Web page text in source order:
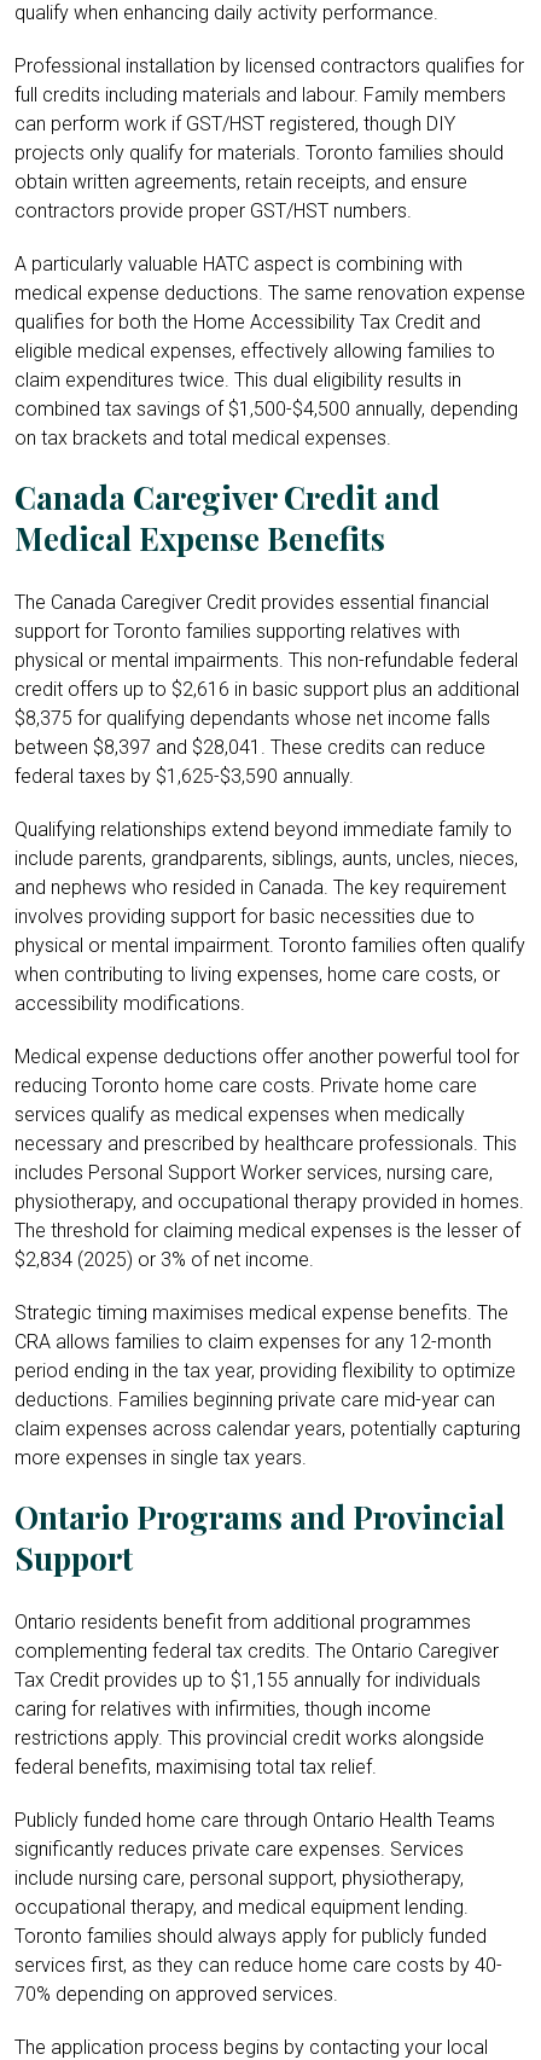
qualify when enhancing daily activity performance.
Professional installation by licensed contractors qualifies for
full credits including materials and labour. Family members
can perform work if GST/HST registered, though DIY
projects only qualify for materials. Toronto families should
obtain written agreements, retain receipts, and ensure
contractors provide proper GST/HST numbers.
A particularly valuable HATC aspect is combining with
medical expense deductions. The same renovation expense
qualifies for both the Home Accessibility Tax Credit and
eligible medical expenses, effectively allowing families to
claim expenditures twice. This dual eligibility results in
combined tax savings of $1,500-$4,500 annually, depending
on tax brackets and total medical expenses.
Canada Caregiver Credit and
Medical Expense Benefits
The Canada Caregiver Credit provides essential financial
support for Toronto families supporting relatives with
physical or mental impairments. This non-refundable federal
credit offers up to $2,616 in basic support plus an additional
$8,375 for qualifying dependants whose net income falls
between $8,397 and $28,041. These credits can reduce
federal taxes by $1,625-$3,590 annually.
Qualifying relationships extend beyond immediate family to
include parents, grandparents, siblings, aunts, uncles, nieces,
and nephews who resided in Canada. The key requirement
involves providing support for basic necessities due to
physical or mental impairment. Toronto families often qualify
when contributing to living expenses, home care costs, or
accessibility modifications.
Medical expense deductions offer another powerful tool for
reducing Toronto home care costs. Private home care
services qualify as medical expenses when medically
necessary and prescribed by healthcare professionals. This
includes Personal Support Worker services, nursing care,
physiotherapy, and occupational therapy provided in homes.
The threshold for claiming medical expenses is the lesser of
$2,834 (2025) or 3% of net income.
Strategic timing maximises medical expense benefits. The
CRA allows families to claim expenses for any 12-month
period ending in the tax year, providing flexibility to optimize
deductions. Families beginning private care mid-year can
claim expenses across calendar years, potentially capturing
more expenses in single tax years.
Ontario Programs and Provincial
Support
Ontario residents benefit from additional programmes
complementing federal tax credits. The Ontario Caregiver
Tax Credit provides up to $1,155 annually for individuals
caring for relatives with infirmities, though income
restrictions apply. This provincial credit works alongside
federal benefits, maximising total tax relief.
Publicly funded home care through Ontario Health Teams
significantly reduces private care expenses. Services
include nursing care, personal support, physiotherapy,
occupational therapy, and medical equipment lending.
Toronto families should always apply for publicly funded
services first, as they can reduce home care costs by 40-
70% depending on approved services.
The application process begins by contacting your local